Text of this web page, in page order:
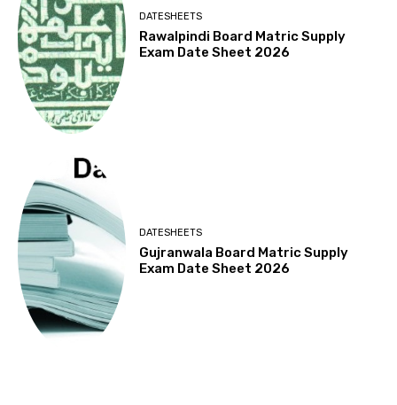
DATESHEETS
Rawalpindi Board Matric Supply
Exam Date Sheet 2026
DATESHEETS
Gujranwala Board Matric Supply
Exam Date Sheet 2026